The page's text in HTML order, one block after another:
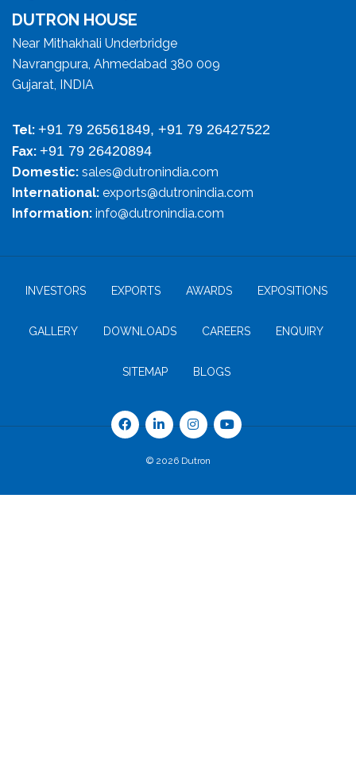
DUTRON HOUSE
Near Mithakhali Underbridge
Navrangpura, Ahmedabad 380 009
Gujarat, INDIA
Tel: +91 79 26561849, +91 79 26427522
Fax: +91 79 26420894
Domestic: sales@dutronindia.com
International: exports@dutronindia.com
Information: info@dutronindia.com
INVESTORS EXPORTS AWARDS EXPOSITIONS
GALLERY DOWNLOADS CAREERS ENQUIRY
SITEMAP BLOGS
© 2026 Dutron